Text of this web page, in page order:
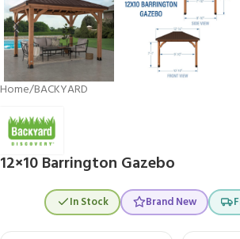
Home/BACKYARD
12×10 Barrington Gazebo
In Stock Brand New